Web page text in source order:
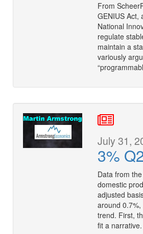
From
GENIUS Act,
National
regulate
maintain a
variously
July 31,
3%
Data from
domestic
adjusted
around
trend. First,
fit a